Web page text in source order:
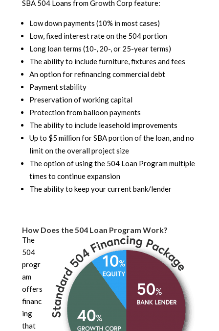
SBA 504 Loans from Growth Corp feature:
Low down payments (10% in most cases)
Low, fixed interest rate on the 504 portion
Long loan terms (10-, 20-, or 25-year terms)
The ability to include furniture, fixtures and fees
An option for refinancing commercial debt
Payment stability
Preservation of working capital
Protection from balloon payments
The ability to include leasehold improvements
Up to $5 million for SBA portion of the loan, and no
limit on the overall project size
The option of using the 504 Loan Program multiple
times to continue expansion
The ability to keep your current bank/lender
How Does the 504 Loan Program Work?
The
504
progr
am
offers
financ
ing
that